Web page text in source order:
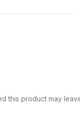
this product may